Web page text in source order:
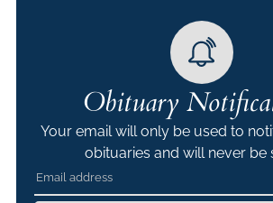
Obituary
Your email will only be used to
obituaries and will never be